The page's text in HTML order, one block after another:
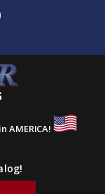
AMERICA!